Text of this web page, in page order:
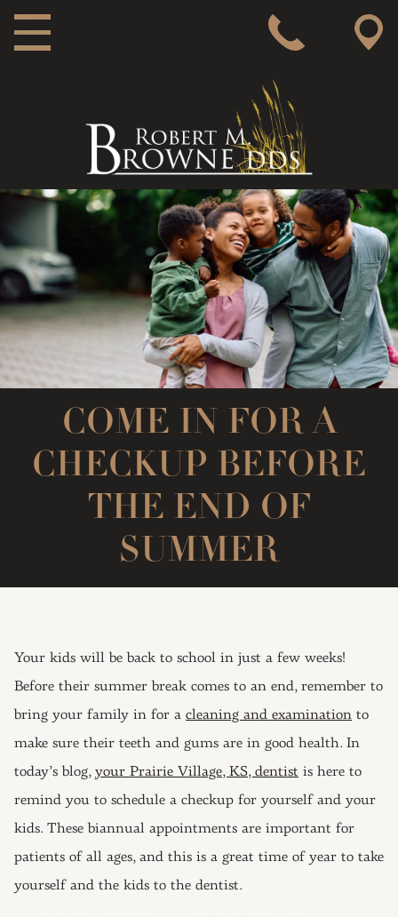
COME IN FOR A
CHECKUP BEFORE
THE END OF
SUMMER
Your kids will be back to school in just a few weeks!
Before their summer break comes to an end, remember to
bring your family in for a cleaning and examination to
make sure their teeth and gums are in good health. In
today’s blog, your Prairie Village, KS, dentist is here to
remind you to schedule a checkup for yourself and your
kids. These biannual appointments are important for
patients of all ages, and this is a great time of year to take
yourself and the kids to the dentist.